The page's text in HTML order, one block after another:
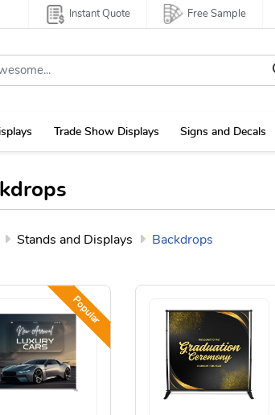
Instant Quote Free Sample
Trade Show Displays Signs and Decals
Stands and Displays Backdrops
Popular